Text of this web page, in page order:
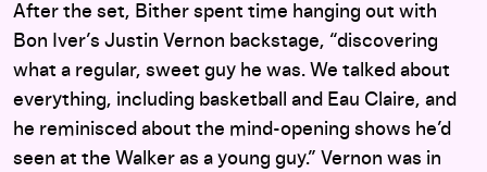
After the set, Bither spent time hanging out with
Bon Iver’s Justin Vernon backstage, “discovering
what a regular, sweet guy he was. We talked about
everything, including basketball and Eau Claire, and
he reminisced about the mind-opening shows he’d
seen at the Walker as a young guy.” Vernon was in